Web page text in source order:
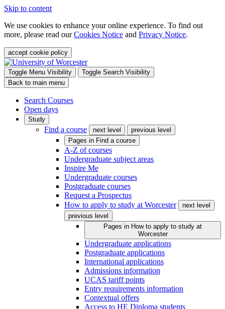
Skip to content
We use cookies to enhance your online experience. To find out
more, please read ourCookies Notice and Privacy Notice.
accept cookie policy
Toggle Menu Visibility
Toggle Search Visibility
Back to main menu
Search Courses
Open days
Study
Find a course next level
previous level
Pages in Find a course
A-Z of courses
Undergraduate subject areas
Inspire Me
Undergraduate courses
Postgraduate courses
Request a Prospectus
How to apply to study at Worcester
next level
previous level
Pages in How to apply to study at
Worcester
Undergraduate applications
Postgraduate applications
International applications
Admissions information
UCAS tariff points
Entry requirements information
Contextual offers
Access to HE Diploma students